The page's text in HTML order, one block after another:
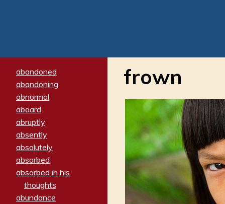
abandoned
abandoning
abnormal
aboard
abruptly
absently
absolutely
absorbed
absorbed in his
thoughts
abundance
frown